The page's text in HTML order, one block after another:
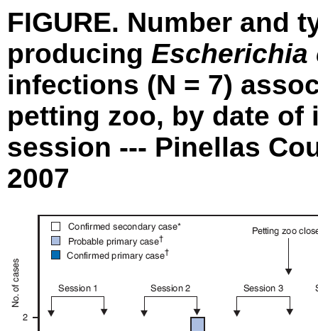
FIGURE. Number and
producing
infections (N = 7)
petting zoo, by date of
session --- Pinellas
2007